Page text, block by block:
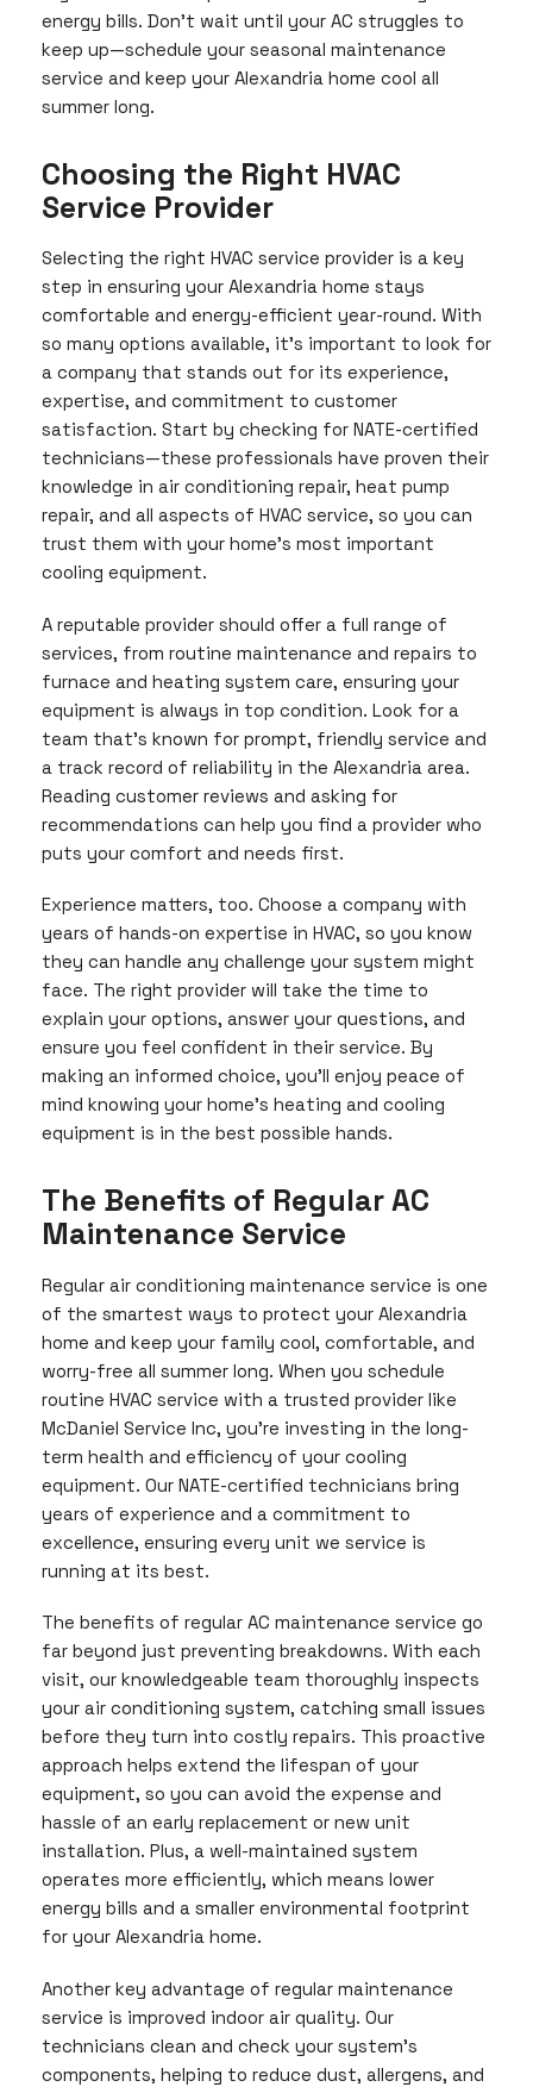
energy bills. Don’t wait until your AC struggles to
keep up—schedule your seasonal maintenance
service and keep your Alexandria home cool all
summer long.
Choosing the Right HVAC
Service Provider
Selecting the right HVAC service provider is a key
step in ensuring your Alexandria home stays
comfortable and energy-efficient year-round. With
so many options available, it’s important to look for
a company that stands out for its experience,
expertise, and commitment to customer
satisfaction. Start by checking for NATE-certified
technicians—these professionals have proven their
knowledge in air conditioning repair, heat pump
repair, and all aspects of HVAC service, so you can
trust them with your home’s most important
cooling equipment.
A reputable provider should offer a full range of
services, from routine maintenance and repairs to
furnace and heating system care, ensuring your
equipment is always in top condition. Look for a
team that’s known for prompt, friendly service and
a track record of reliability in the Alexandria area.
Reading customer reviews and asking for
recommendations can help you find a provider who
puts your comfort and needs first.
Experience matters, too. Choose a company with
years of hands-on expertise in HVAC, so you know
they can handle any challenge your system might
face. The right provider will take the time to
explain your options, answer your questions, and
ensure you feel confident in their service. By
making an informed choice, you’ll enjoy peace of
mind knowing your home’s heating and cooling
equipment is in the best possible hands.
The Benefits of Regular AC
Maintenance Service
Regular air conditioning maintenance service is one
of the smartest ways to protect your Alexandria
home and keep your family cool, comfortable, and
worry-free all summer long. When you schedule
routine HVAC service with a trusted provider like
McDaniel Service Inc, you’re investing in the long-
term health and efficiency of your cooling
equipment. Our NATE-certified technicians bring
years of experience and a commitment to
excellence, ensuring every unit we service is
running at its best.
The benefits of regular AC maintenance service go
far beyond just preventing breakdowns. With each
visit, our knowledgeable team thoroughly inspects
your air conditioning system, catching small issues
before they turn into costly repairs. This proactive
approach helps extend the lifespan of your
equipment, so you can avoid the expense and
hassle of an early replacement or new unit
installation. Plus, a well-maintained system
operates more efficiently, which means lower
energy bills and a smaller environmental footprint
for your Alexandria home.
Another key advantage of regular maintenance
service is improved indoor air quality. Our
technicians clean and check your system’s
components, helping to reduce dust, allergens, and